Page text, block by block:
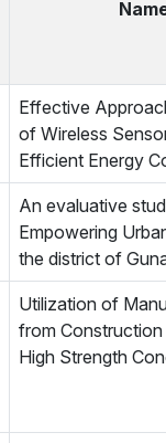
Effective
of Wireless
Efficient Energy
An evaluative
Empowering
the district of
Utilization of
from
High Strength